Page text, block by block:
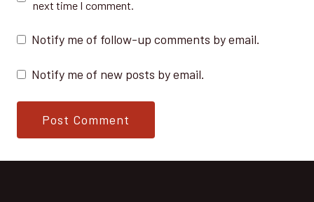
next time I comment.
Notify me of follow-up comments by email.
Notify me of new posts by email.